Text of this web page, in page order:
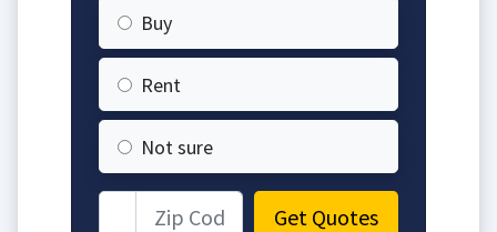
Buy
Rent
Not sure
Get Quotes